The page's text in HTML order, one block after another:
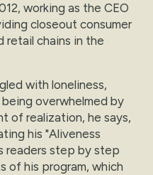
working as the CEO
closeout consumer
retail chains in the
with loneliness,
overwhelmed by
of realization, he says,
his "Aliveness
readers step by step
of his program, which